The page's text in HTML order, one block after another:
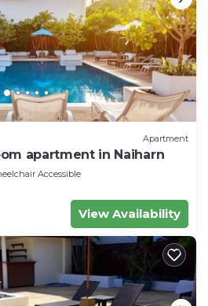
Apartment
apartment in Naiharn
Accessible
View Availability